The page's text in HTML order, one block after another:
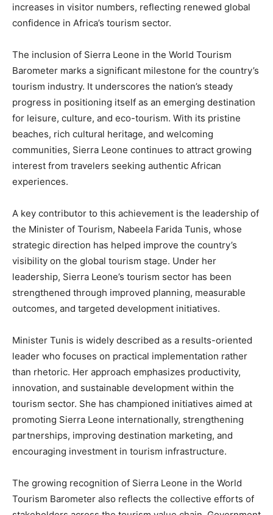
increases in visitor numbers, reflecting renewed global
confidence in Africa’s tourism sector.
The inclusion of Sierra Leone in the World Tourism
Barometer marks a significant milestone for the country’s
tourism industry. It underscores the nation’s steady
progress in positioning itself as an emerging destination
for leisure, culture, and eco-tourism. With its pristine
beaches, rich cultural heritage, and welcoming
communities, Sierra Leone continues to attract growing
interest from travelers seeking authentic African
experiences.
A key contributor to this achievement is the leadership of
the Minister of Tourism, Nabeela Farida Tunis, whose
strategic direction has helped improve the country’s
visibility on the global tourism stage. Under her
leadership, Sierra Leone’s tourism sector has been
strengthened through improved planning, measurable
outcomes, and targeted development initiatives.
Minister Tunis is widely described as a results-oriented
leader who focuses on practical implementation rather
than rhetoric. Her approach emphasizes productivity,
innovation, and sustainable development within the
tourism sector. She has championed initiatives aimed at
promoting Sierra Leone internationally, strengthening
partnerships, improving destination marketing, and
encouraging investment in tourism infrastructure.
The growing recognition of Sierra Leone in the World
Tourism Barometer also reflects the collective efforts of